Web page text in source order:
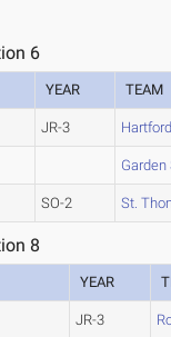
6
YEAR TEAM
JR-3 Hartford
Garden
SO-2 St.
8
YEAR
JR-3